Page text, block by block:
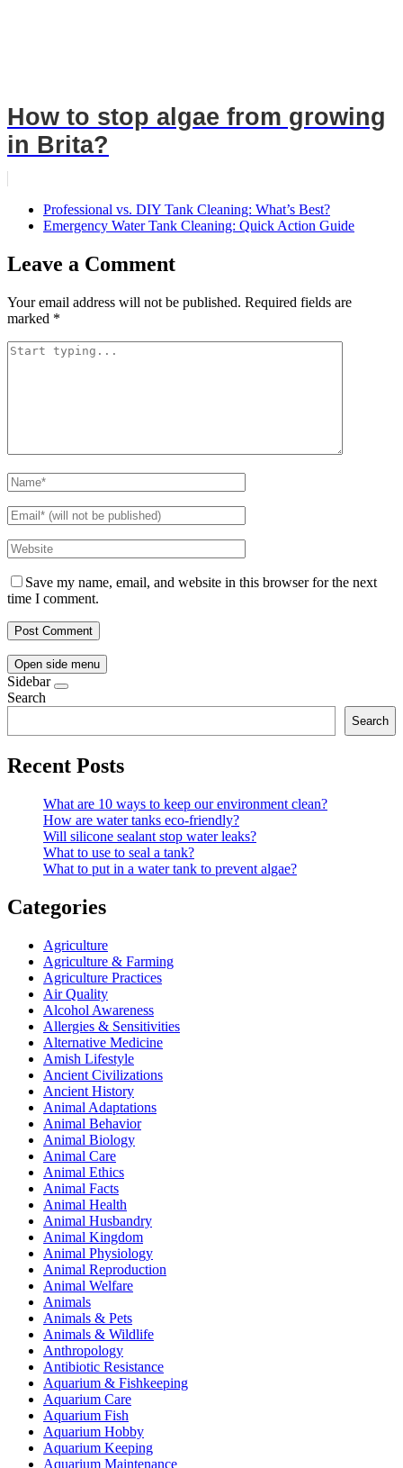
How to stop algae from growing
in Brita?
Professional vs. DIY Tank Cleaning: What’s Best?
Emergency Water Tank Cleaning: Quick Action Guide
Leave a Comment
Your email address will not be published. Required fields are
marked *
Save my name, email, and website in this browser for the next
time I comment.
Open side menu
Sidebar
Search
Search
Recent Posts
What are 10 ways to keep our environment clean?
How are water tanks eco-friendly?
Will silicone sealant stop water leaks?
What to use to seal a tank?
What to put in a water tank to prevent algae?
Categories
Agriculture
Agriculture & Farming
Agriculture Practices
Air Quality
Alcohol Awareness
Allergies & Sensitivities
Alternative Medicine
Amish Lifestyle
Ancient Civilizations
Ancient History
Animal Adaptations
Animal Behavior
Animal Biology
Animal Care
Animal Ethics
Animal Facts
Animal Health
Animal Husbandry
Animal Kingdom
Animal Physiology
Animal Reproduction
Animal Welfare
Animals
Animals & Pets
Animals & Wildlife
Anthropology
Antibiotic Resistance
Aquarium & Fishkeeping
Aquarium Care
Aquarium Fish
Aquarium Hobby
Aquarium Keeping
Aquarium Maintenance